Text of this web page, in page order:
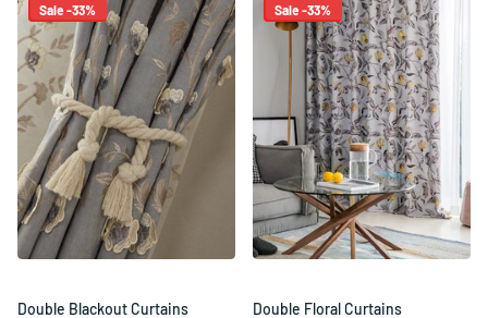
Sale -33%
Double Blackout Curtains
Sale -33%
Double Floral Curtains